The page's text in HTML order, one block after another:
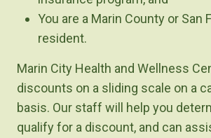
You are a Marin County or San
resident.
Marin City Health and Wellness
discounts on a sliding scale on a
basis. Our staff will help you
qualify for a discount, and can